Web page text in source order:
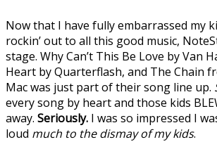
Now that I have fully embarrassed my
rockin’ out to all this good music,
stage. Why Can’t This Be Love by Van
Heart by Quarterflash, and The Chain
Mac was just part of their song line up.
every song by heart and those kids
away. Seriously. I was so impressed I
loud much to the dismay of my kids.